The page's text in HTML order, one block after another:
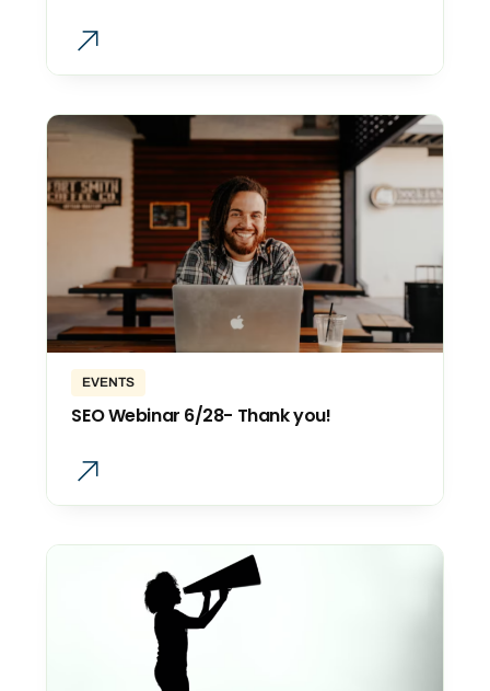
EVENTS
SEO Webinar 6/28- Thank you!